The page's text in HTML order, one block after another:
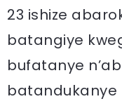
23 ishize
batangiye
bufatanye